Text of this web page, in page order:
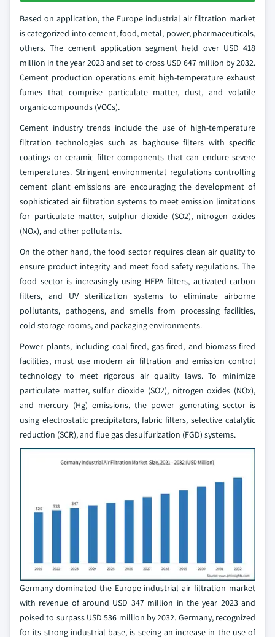
Based on application, the Europe industrial air filtration market
is categorized into cement, food, metal, power, pharmaceuticals,
others. The cement application segment held over USD 418
million in the year 2023 and set to cross USD 647 million by 2032.
Cement production operations emit high-temperature exhaust
fumes that comprise particulate matter, dust, and volatile
organic compounds (VOCs).
Cement industry trends include the use of high-temperature
filtration technologies such as baghouse filters with specific
coatings or ceramic filter components that can endure severe
temperatures. Stringent environmental regulations controlling
cement plant emissions are encouraging the development of
sophisticated air filtration systems to meet emission limitations
for particulate matter, sulphur dioxide (SO2), nitrogen oxides
(NOx), and other pollutants.
On the other hand, the food sector requires clean air quality to
ensure product integrity and meet food safety regulations. The
food sector is increasingly using HEPA filters, activated carbon
filters, and UV sterilization systems to eliminate airborne
pollutants, pathogens, and smells from processing facilities,
cold storage rooms, and packaging environments.
Power plants, including coal-fired, gas-fired, and biomass-fired
facilities, must use modern air filtration and emission control
technology to meet rigorous air quality laws. To minimize
particulate matter, sulfur dioxide (SO2), nitrogen oxides (NOx),
and mercury (Hg) emissions, the power generating sector is
using electrostatic precipitators, fabric filters, selective catalytic
reduction (SCR), and flue gas desulfurization (FGD) systems.
Germany dominated the Europe industrial air filtration market
with revenue of around USD 347 million in the year 2023 and
poised to surpass USD 536 million by 2032. Germany, recognized
for its strong industrial base, is seeing an increase in the use of